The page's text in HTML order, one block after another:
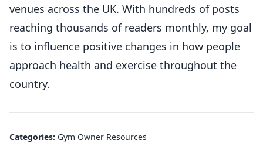
venues across the UK. With hundreds of posts
reaching thousands of readers monthly, my goal
is to influence positive changes in how people
approach health and exercise throughout the
country.
Categories: Gym Owner Resources